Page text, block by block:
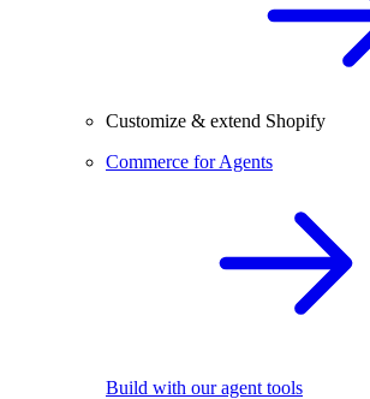
Customize & extend Shopify
Commerce for Agents
Build with our agent tools